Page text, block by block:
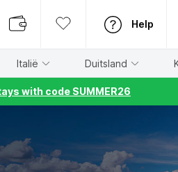
Help
Italië Duitsland
with code SUMMER26